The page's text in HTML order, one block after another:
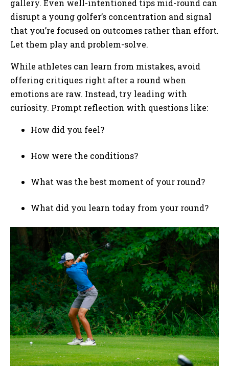
gallery. Even well-intentioned tips mid-round can
disrupt a young golfer’s concentration and signal
that you’re focused on outcomes rather than effort.
Let them play and problem-solve.
While athletes can learn from mistakes, avoid
offering critiques right after a round when
emotions are raw. Instead, try leading with
curiosity. Prompt reflection with questions like:
How did you feel?
How were the conditions?
What was the best moment of your round?
What did you learn today from your round?